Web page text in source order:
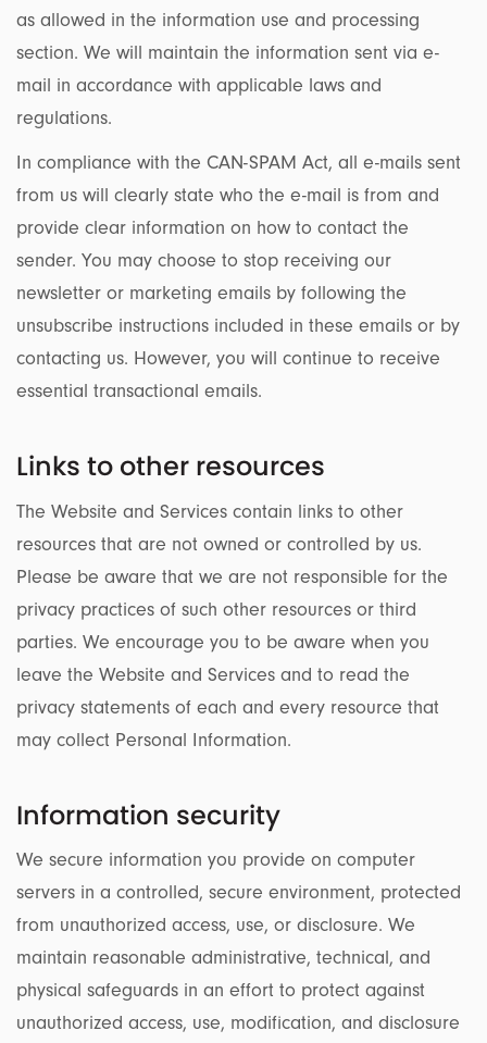
as allowed in the information use and processing
section. We will maintain the information sent via e-
mail in accordance with applicable laws and
regulations.
In compliance with the CAN-SPAM Act, all e-mails sent
from us will clearly state who the e-mail is from and
provide clear information on how to contact the
sender. You may choose to stop receiving our
newsletter or marketing emails by following the
unsubscribe instructions included in these emails or by
contacting us. However, you will continue to receive
essential transactional emails.
Links to other resources
The Website and Services contain links to other
resources that are not owned or controlled by us.
Please be aware that we are not responsible for the
privacy practices of such other resources or third
parties. We encourage you to be aware when you
leave the Website and Services and to read the
privacy statements of each and every resource that
may collect Personal Information.
Information security
We secure information you provide on computer
servers in a controlled, secure environment, protected
from unauthorized access, use, or disclosure. We
maintain reasonable administrative, technical, and
physical safeguards in an effort to protect against
unauthorized access, use, modification, and disclosure